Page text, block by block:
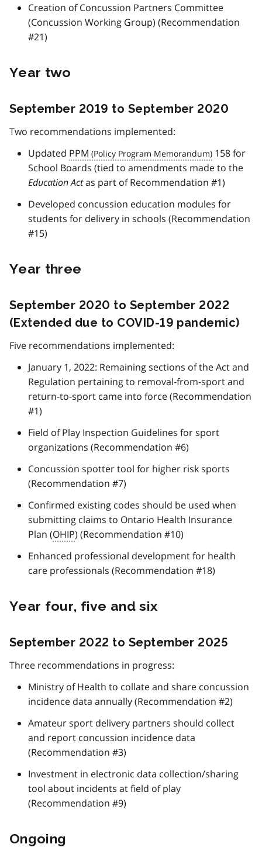
Creation of Concussion Partners Committee
(Concussion Working Group) (Recommendation
#21)
Year two
September 2019 to September 2020
Two recommendations implemented:
Updated PPM
158 for
School Boards (tied to amendments made to the
Education Actas part of Recommendation #1)
Developed concussion education modules for
students for delivery in schools (Recommendation
#15)
Year three
September 2020 to September 2022
(Extended due to COVID-19 pandemic)
Five recommendations implemented:
January 1, 2022: Remaining sections of the Act and
Regulation pertaining to removal-from-sport and
return-to-sport came into force (Recommendation
#1)
Field of Play Inspection Guidelines for sport
organizations (Recommendation #6)
Concussion spotter tool for higher risk sports
(Recommendation #7)
Confirmed existing codes should be used when
submitting claims to Ontario Health Insurance
Plan (OHIP) (Recommendation #10)
Enhanced professional development for health
care professionals (Recommendation #18)
Year four, five and six
September 2022 to September 2025
Three recommendations in progress:
Ministry of Health to collate and share concussion
incidence data annually (Recommendation #2)
Amateur sport delivery partners should collect
and report concussion incidence data
(Recommendation #3)
Investment in electronic data collection/sharing
tool about incidents at field of play
(Recommendation #9)
Ongoing